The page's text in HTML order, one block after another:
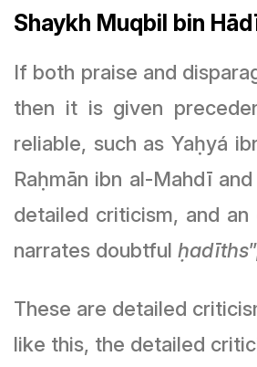
Shaykh Muqbil bin
If both praise and
then it is given
reliable, such as Yaḥyá
Raḥmān ibn al-Mahdī
detailed criticism, and an
narrates doubtful ḥadīths
These are detailed
like this, the detailed